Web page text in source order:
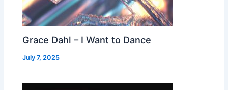
Grace Dahl – I Want to Dance
July 7, 2025